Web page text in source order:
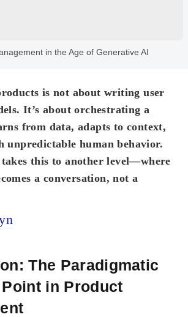
in the Age of Generative AI
is not about writing user
It’s about orchestrating a
from data, adapts to context,
unpredictable human behavior.
this to another level—where
a conversation, not a
The Paradigmatic
in Product